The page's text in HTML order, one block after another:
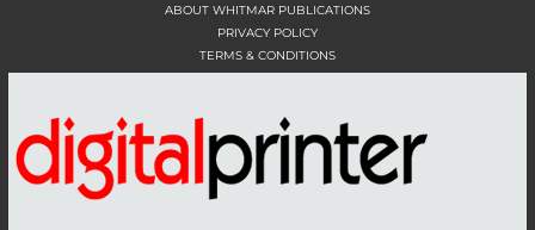
ABOUT WHITMAR PUBLICATIONS
PRIVACY POLICY
TERMS & CONDITIONS